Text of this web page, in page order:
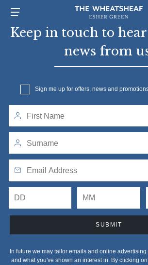
Keep in touch to
news from
Sign me up for offers, news and
SUBMIT
In future we may tailor emails and online
and what you've shown an interest in. By clicking